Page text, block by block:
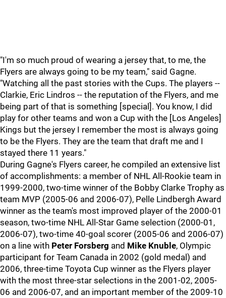
"I'm so much proud of wearing a jersey that, to me, the
Flyers are always going to be my team," said Gagne.
"Watching all the past stories with the Cups. The players --
Clarkie, Eric Lindros -- the reputation of the Flyers, and me
being part of that is something [special]. You know, I did
play for other teams and won a Cup with the [Los Angeles]
Kings but the jersey I remember the most is always going
to be the Flyers. They are the team that draft me and I
stayed there 11 years."
During Gagne's Flyers career, he compiled an extensive list
of accomplishments: a member of NHL All-Rookie team in
1999-2000, two-time winner of the Bobby Clarke Trophy as
team MVP (2005-06 and 2006-07), Pelle Lindbergh Award
winner as the team's most improved player of the 2000-01
season, two-time NHL All-Star Game selection (2000-01,
2006-07), two-time 40-goal scorer (2005-06 and 2006-07)
on a line with Peter Forsberg and Mike Knuble, Olympic
participant for Team Canada in 2002 (gold medal) and
2006, three-time Toyota Cup winner as the Flyers player
with the most three-star selections in the 2001-02, 2005-
06 and 2006-07, and an important member of the 2009-10